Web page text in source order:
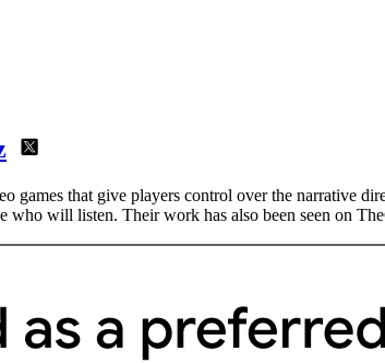
games that give players control over the narrative
who will listen. Their work has also been seen on